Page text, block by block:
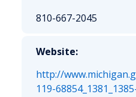
810-667-2045
Website:
http://
119-